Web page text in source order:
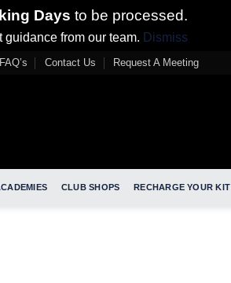
Days to be processed.
from our team. Dismiss
FAQ’s Contact Us Request A Meeting
CLUB SHOPS RECHARGE YOUR KIT